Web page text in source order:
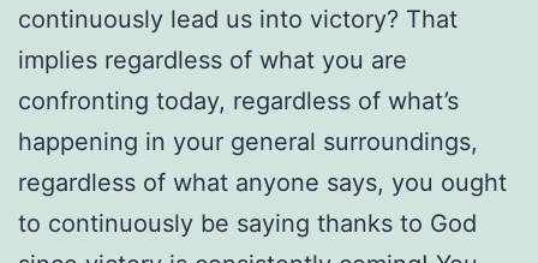
continuously lead us into victory? That
implies regardless of what you are
confronting today, regardless of what’s
happening in your general surroundings,
regardless of what anyone says, you ought
to continuously be saying thanks to God